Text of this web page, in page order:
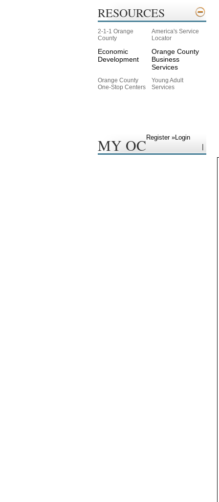
RESOURCES
2-1-1 Orange
County
America's Service
Locator
Economic
Development
Orange County
Business
Services
Orange County
One-Stop Centers
Young Adult
Services
MY OC Register »
|
Login